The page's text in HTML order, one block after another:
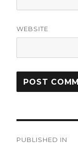
WEBSITE
PUBLISHED IN